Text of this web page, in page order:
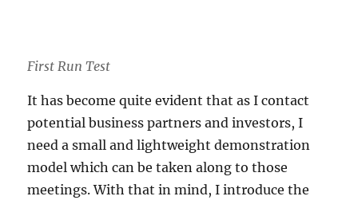
First Run Test
It has become quite evident that as I contact
potential business partners and investors, I
need a small and lightweight demonstration
model which can be taken along to those
meetings. With that in mind, I introduce the